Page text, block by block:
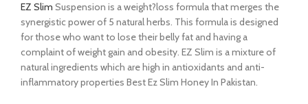
EZ Slim Suspension is a weight?loss formula that merges the
synergistic power of 5 natural herbs. This formula is designed
for those who want to lose their belly fat and having a
complaint of weight gain and obesity. EZ Slim is a mixture of
natural ingredients which are high in antioxidants and anti-
inflammatory properties Best Ez Slim Honey In Pakistan.